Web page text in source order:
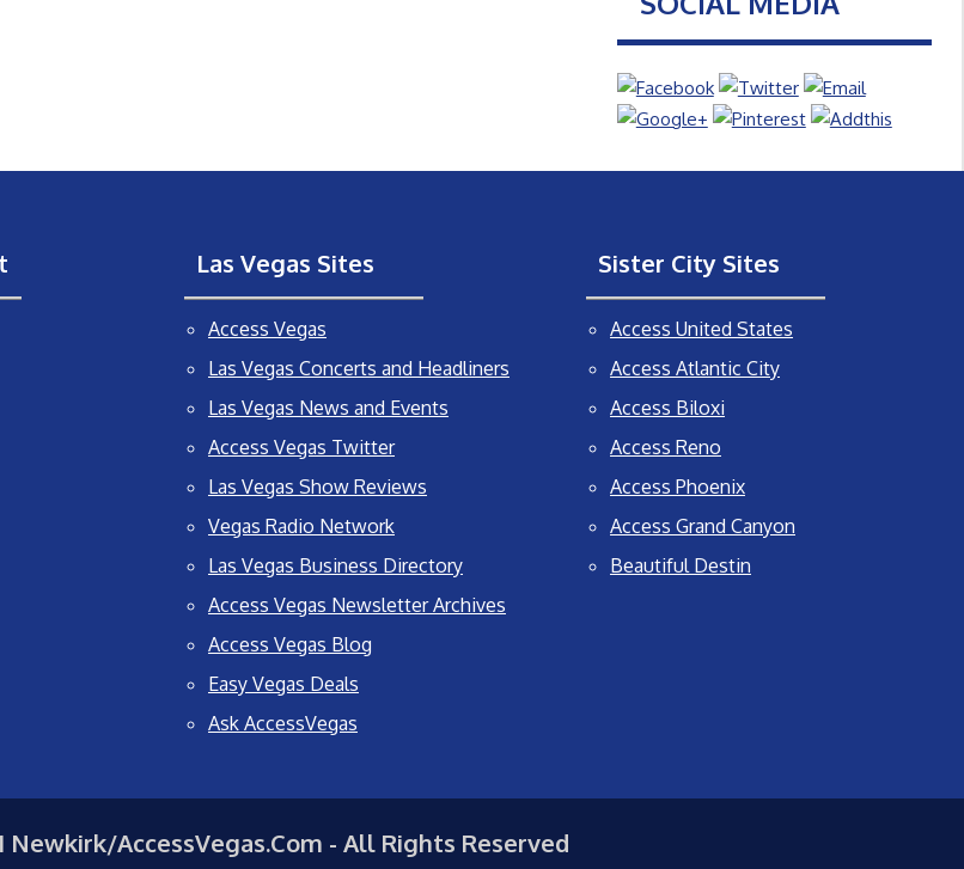
Las Vegas Sites
Access Vegas
Las Vegas Concerts and Headliners
Las Vegas News and Events
Access Vegas Twitter
Las Vegas Show Reviews
Vegas Radio Network
Las Vegas Business Directory
Access Vegas Newsletter Archives
Access Vegas Blog
Easy Vegas Deals
Ask AccessVegas
Sister City Sites
Access United States
Access Atlantic City
Access Biloxi
Access Reno
Access Phoenix
Access Grand Canyon
Beautiful Destin
Newkirk/AccessVegas.Com - All Rights Reserved